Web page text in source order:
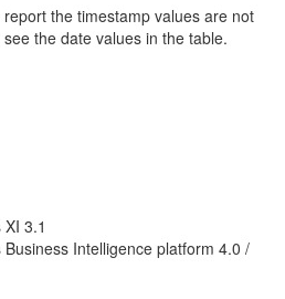
the timestamp values are not
the date values in the table.
3.1
Business Intelligence platform 4.0 /